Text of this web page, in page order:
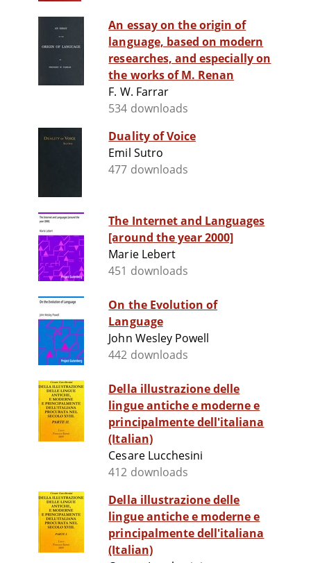
An essay on the origin of
language, based on modern
researches, and especially on
the works of M. Renan
F. W. Farrar
534 downloads
Duality of Voice
Emil Sutro
477 downloads
The Internet and Languages
[around the year 2000]
Marie Lebert
451 downloads
On the Evolution of
Language
John Wesley Powell
442 downloads
Della illustrazione delle
lingue antiche e moderne e
principalmente dell'italiana
(Italian)
Cesare Lucchesini
412 downloads
Della illustrazione delle
lingue antiche e moderne e
principalmente dell'italiana
(Italian)